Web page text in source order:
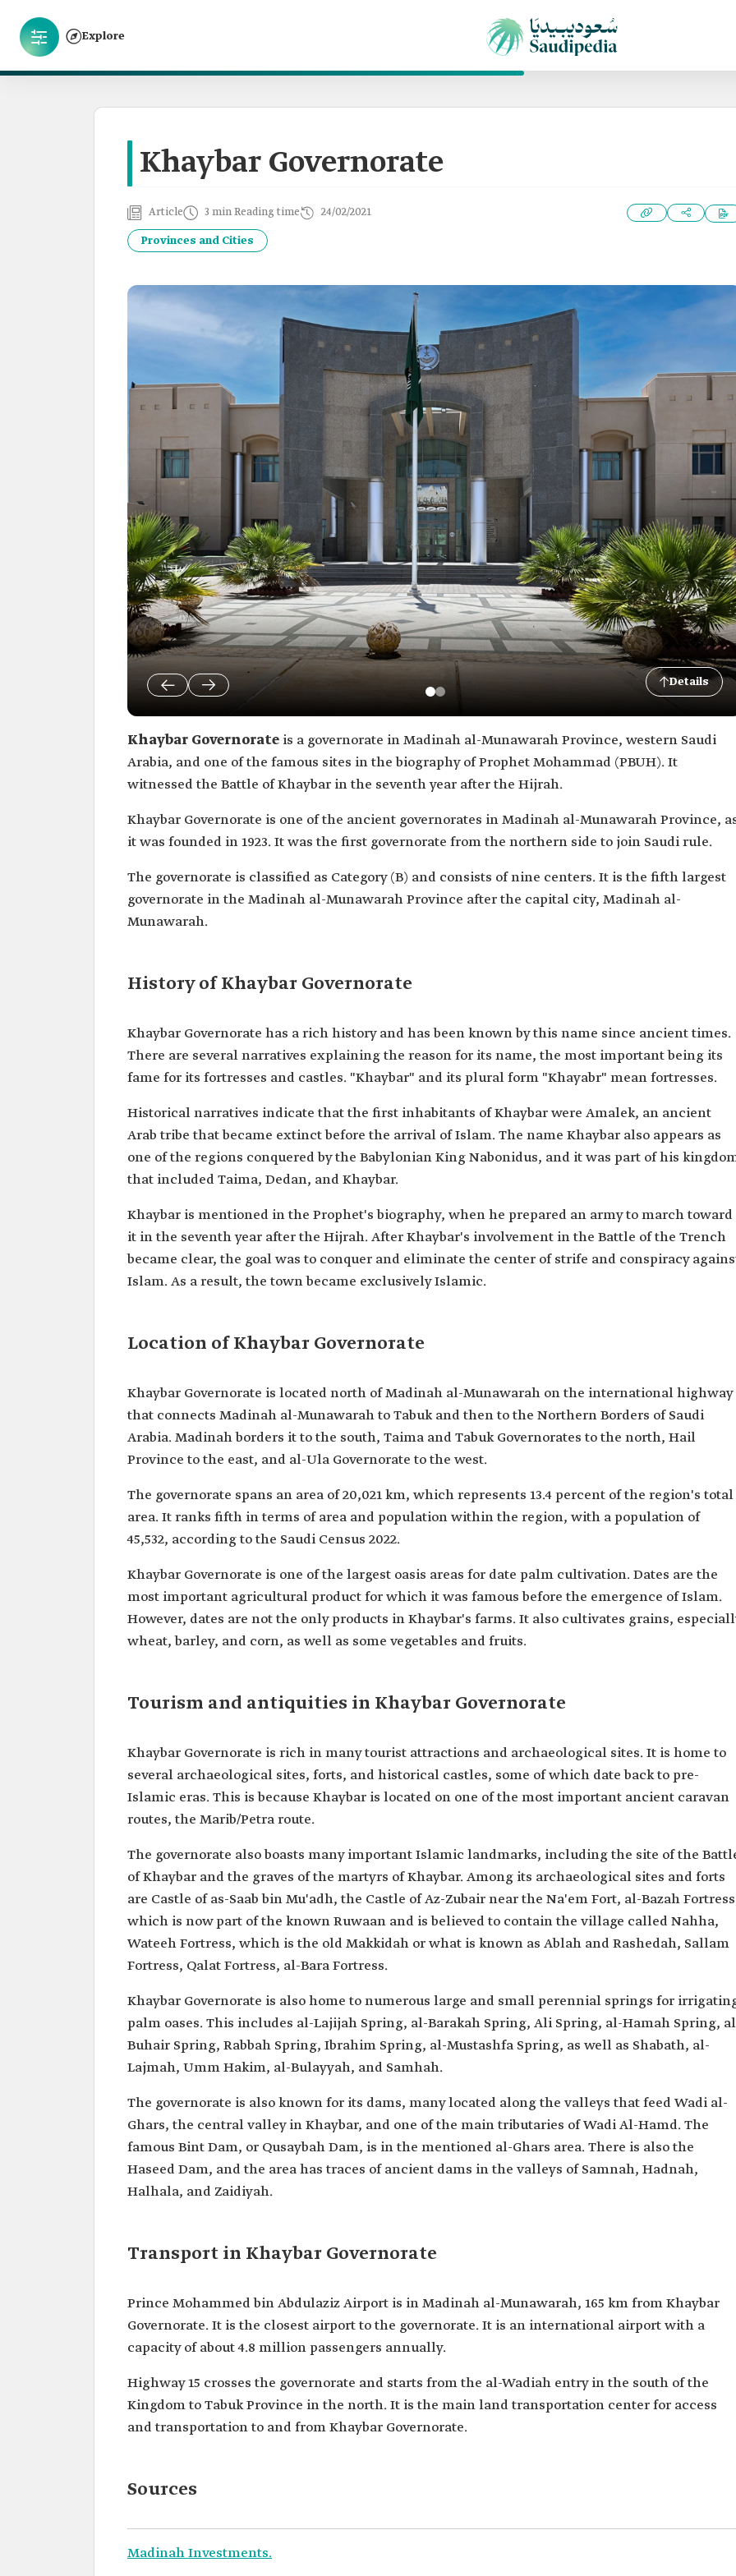
Explore
Khaybar Governorate
Article 3 min Reading time 24/02/2021
Provinces and Cities
Details
Khaybar Governorate is a governorate in Madinah al-Munawarah Province, western Saudi
Arabia, and one of the famous sites in the biography of Prophet Mohammad (PBUH). It
witnessed the Battle of Khaybar in the seventh year after the Hijrah.
Khaybar Governorate is one of the ancient governorates in Madinah al-Munawarah Province,
it was founded in 1923. It was the first governorate from the northern side to join Saudi rule.
The governorate is classified as Category (B) and consists of nine centers. It is the fifth largest
governorate in the Madinah al-Munawarah Province after the capital city, Madinah al-
Munawarah.
History of Khaybar Governorate
Khaybar Governorate has a rich history and has been known by this name since ancient times.
There are several narratives explaining the reason for its name, the most important being its
fame for its fortresses and castles. "Khaybar" and its plural form "Khayabr" mean fortresses.
Historical narratives indicate that the first inhabitants of Khaybar were Amalek, an ancient
Arab tribe that became extinct before the arrival of Islam. The name Khaybar also appears as
one of the regions conquered by the Babylonian King Nabonidus, and it was part of his
that included Taima, Dedan, and Khaybar.
Khaybar is mentioned in the Prophet's biography, when he prepared an army to march toward
it in the seventh year after the Hijrah. After Khaybar's involvement in the Battle of the Trench
became clear, the goal was to conquer and eliminate the center of strife and conspiracy
Islam. As a result, the town became exclusively Islamic.
Location of Khaybar Governorate
Khaybar Governorate is located north of Madinah al-Munawarah on the international highway
that connects Madinah al-Munawarah to Tabuk and then to the Northern Borders of Saudi
Arabia. Madinah borders it to the south, Taima and Tabuk Governorates to the north, Hail
Province to the east, and al-Ula Governorate to the west.
The governorate spans an area of 20,021 km, which represents 13.4 percent of the region's total
area. It ranks fifth in terms of area and population within the region, with a population of
45,532, according to the Saudi Census 2022.
Khaybar Governorate is one of the largest oasis areas for date palm cultivation. Dates are the
most important agricultural product for which it was famous before the emergence of Islam.
However, dates are not the only products in Khaybar's farms. It also cultivates grains,
wheat, barley, and corn, as well as some vegetables and fruits.
Tourism and antiquities in Khaybar Governorate
Khaybar Governorate is rich in many tourist attractions and archaeological sites. It is home to
several archaeological sites, forts, and historical castles, some of which date back to pre-
Islamic eras. This is because Khaybar is located on one of the most important ancient caravan
routes, the Marib/Petra route.
The governorate also boasts many important Islamic landmarks, including the site of the
of Khaybar and the graves of the martyrs of Khaybar. Among its archaeological sites and forts
are Castle of as-Saab bin Mu'adh, the Castle of Az-Zubair near the Na'em Fort, al-Bazah
which is now part of the known Ruwaan and is believed to contain the village called Nahha,
Wateeh Fortress, which is the old Makkidah or what is known as Ablah and Rashedah, Sallam
Fortress, Qalat Fortress, al-Bara Fortress.
Khaybar Governorate is also home to numerous large and small perennial springs for
palm oases. This includes al-Lajijah Spring, al-Barakah Spring, Ali Spring, al-Hamah Spring,
Buhair Spring, Rabbah Spring, Ibrahim Spring, al-Mustashfa Spring, as well as Shabath, al-
Lajmah, Umm Hakim, al-Bulayyah, and Samhah.
The governorate is also known for its dams, many located along the valleys that feed Wadi al-
Ghars, the central valley in Khaybar, and one of the main tributaries of Wadi Al-Hamd. The
famous Bint Dam, or Qusaybah Dam, is in the mentioned al-Ghars area. There is also the
Haseed Dam, and the area has traces of ancient dams in the valleys of Samnah, Hadnah,
Halhala, and Zaidiyah.
Transport in Khaybar Governorate
Prince Mohammed bin Abdulaziz Airport is in Madinah al-Munawarah, 165 km from Khaybar
Governorate. It is the closest airport to the governorate. It is an international airport with a
capacity of about 4.8 million passengers annually.
Highway 15 crosses the governorate and starts from the al-Wadiah entry in the south of the
Kingdom to Tabuk Province in the north. It is the main land transportation center for access
and transportation to and from Khaybar Governorate.
Sources
Madinah Investments.